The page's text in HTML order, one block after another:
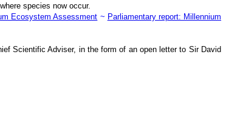
species now occur.
Ecosystem Assessment ~ Parliamentary report: Millennium
Scientific Adviser, in the form of an open letter to Sir David